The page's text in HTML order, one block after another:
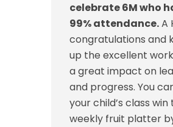
celebrate 6Mwho
99% attendance.A
congratulations and
up the excellent
a great impact on
and progress. You
your child’s class win
weekly fruit platter